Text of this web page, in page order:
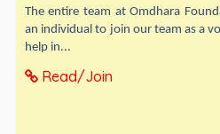
The entire team at Omdhara
an individual to join our team as a
help in...
Read/Join